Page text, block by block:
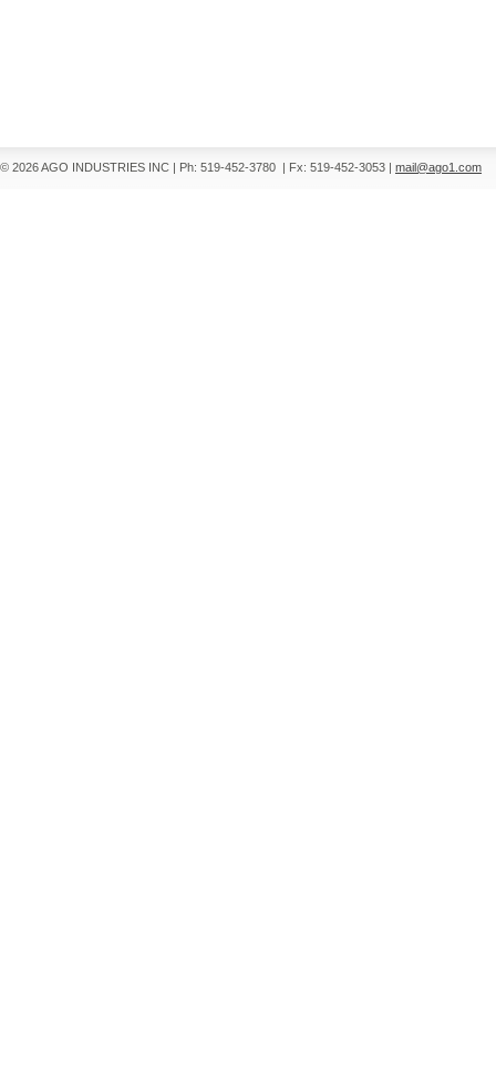
© 2026 AGO INDUSTRIES INC | Ph: 519-452-3780 | Fx: 519-452-3053 | mail@ago1.com